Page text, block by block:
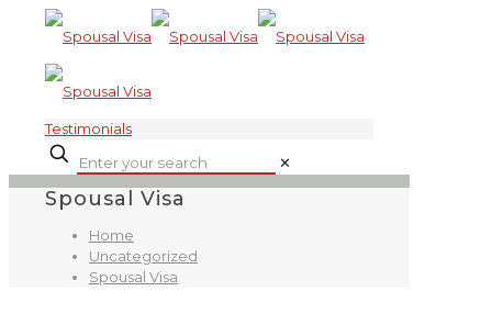
Testimonials
✕
Spousal Visa
Home
Uncategorized
Spousal Visa